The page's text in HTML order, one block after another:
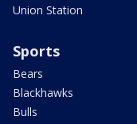
Union Station
Sports
Bears
Blackhawks
Bulls